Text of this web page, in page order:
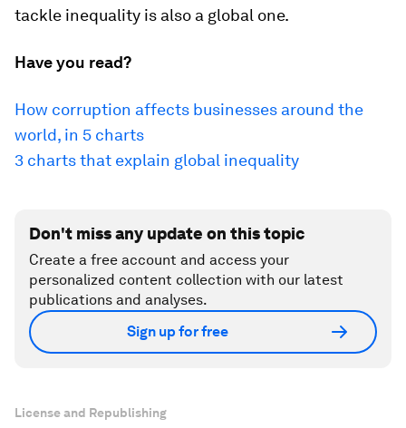
tackle inequality is also a global one.
Have you read?
How corruption affects businesses around the
world, in 5 charts
3 charts that explain global inequality
Don't miss any update on this topic
Create a free account and access your
personalized content collection with our latest
publications and analyses.
Sign up for free
License and Republishing